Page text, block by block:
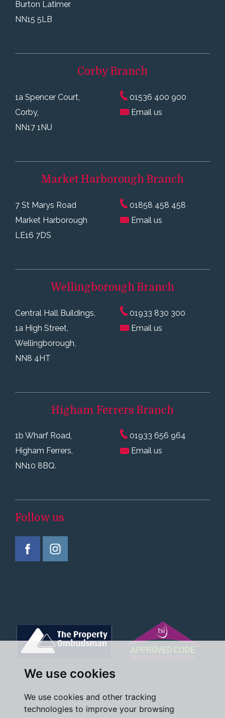
We use cookies
We use cookies and other tracking
technologies to improve your browsing
Burton Latimer
NN15 5LB
Corby Branch
1a Spencer Court,
Corby,
NN17 1NU
01536 400 900
Email us
Market Harborough Branch
7 St Marys Road
Market Harborough
LE16 7DS
01858 458 458
Email us
Wellingborough Branch
Central Hall Buildings,
1a High Street,
Wellingborough,
NN8 4HT
01933 830 300
Email us
Higham Ferrers Branch
1b Wharf Road,
Higham Ferrers,
NN10 8BQ.
01933 656 964
Email us
Follow us